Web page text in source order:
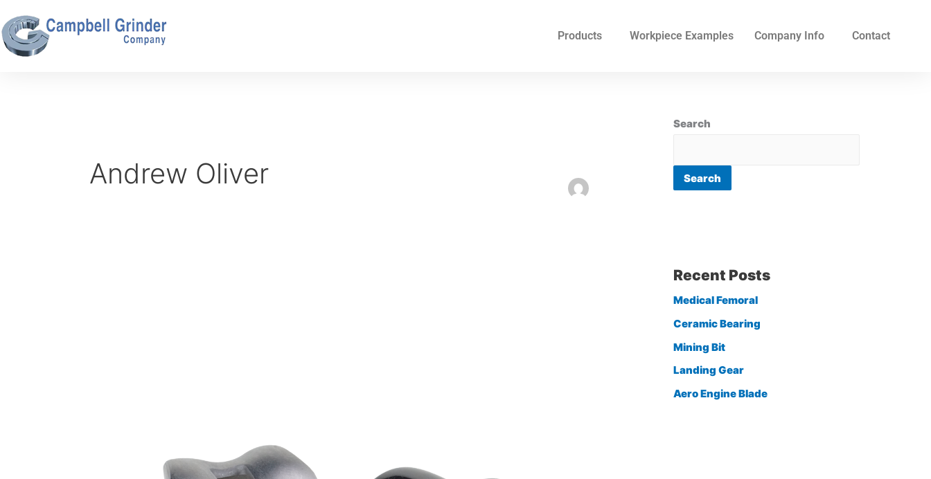
to
content
Products Workpiece Examples Company Info Contact
Andrew Oliver
Search
Search
Recent Posts
Medical Femoral
Ceramic Bearing
Mining Bit
Landing Gear
Aero Engine Blade